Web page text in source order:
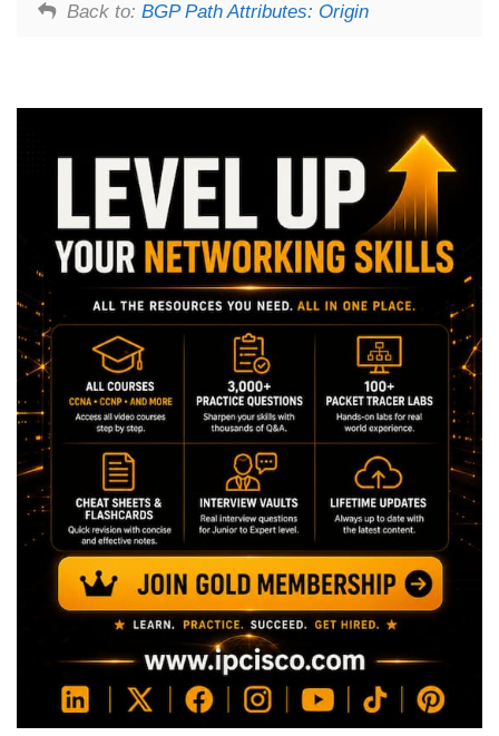
Back to: BGP Path Attributes: Origin